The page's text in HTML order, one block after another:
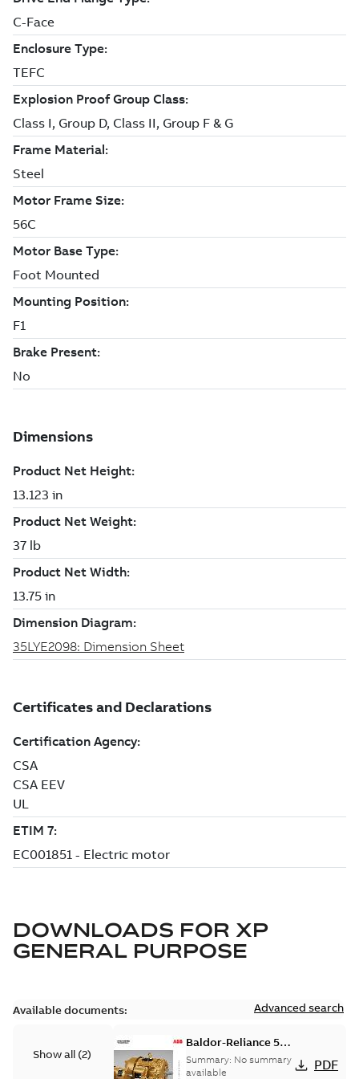
DOWNLOADS FOR XP
GENERAL PURPOSE
Available documents: Advanced search
Show all (2)
Baldor-Reliance 501
Standard motor
product catalog
Summary: No summary
available
PDF